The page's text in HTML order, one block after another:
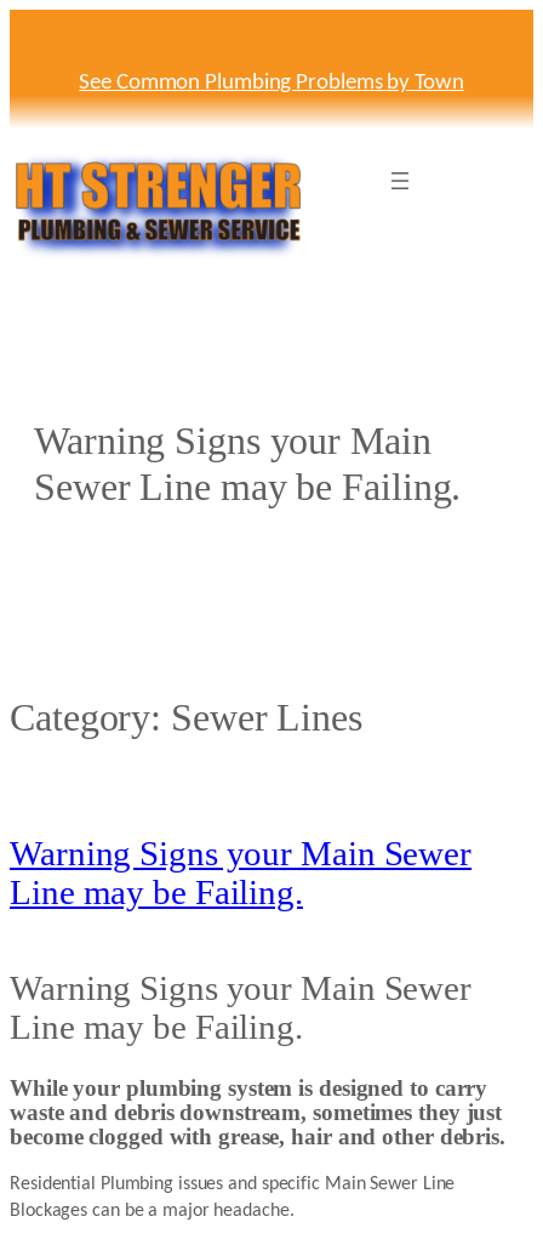
See Common Plumbing Problems by Town
Warning Signs your Main
Sewer Line may be Failing.
Category: Sewer Lines
Warning Signs your Main Sewer
Line may be Failing.
Warning Signs your Main Sewer
Line may be Failing.
While your plumbing system is designed to carry
waste and debris downstream, sometimes they just
become clogged with grease, hair and other debris.
Residential Plumbing issues and specific Main Sewer Line
Blockages can be a major headache.